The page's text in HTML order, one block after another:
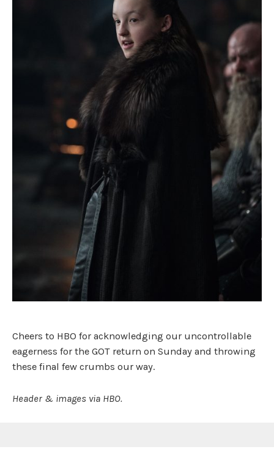
Cheers to HBO for acknowledging our uncontrollable
eagerness for the GOT return on Sunday and throwing
these final few crumbs our way.
Header & images via HBO.